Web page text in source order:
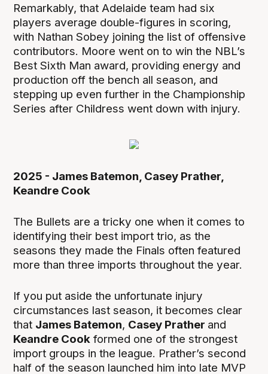
Remarkably, that Adelaide team had six
players average double-figures in scoring,
with Nathan Sobey joining the list of offensive
contributors. Moore went on to win the NBL’s
Best Sixth Man award, providing energy and
production off the bench all season, and
stepping up even further in the Championship
Series after Childress went down with injury.
2025 - James Batemon, Casey Prather,
Keandre Cook
The Bullets are a tricky one when it comes to
identifying their best import trio, as the
seasons they made the Finals often featured
more than three imports throughout the year.
If you put aside the unfortunate injury
circumstances last season, it becomes clear
that James Batemon, Casey Prather and
Keandre Cook formed one of the strongest
import groups in the league. Prather’s second
half of the season launched him into late MVP